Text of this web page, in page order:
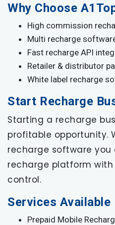
Why Choose
High commission
Multi recharge
Fast recharge API
Retailer & distributor
White label recharge
Start Recharge
Starting a recharge
profitable opportunity.
recharge software you
recharge platform
control.
Services Available
Prepaid Mobile